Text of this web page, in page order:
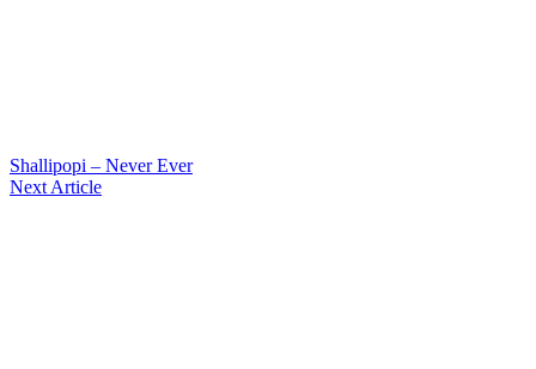
Shallipopi – Never Ever
Next Article